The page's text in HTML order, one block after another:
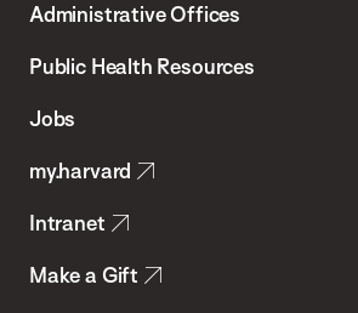
Chan
School
Health
Administrative Offices
Public Health Resources
Jobs
my.harvard
Intranet
Make a Gift